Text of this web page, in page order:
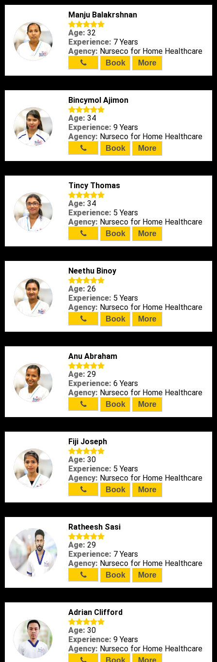
Manju Balakrshnan
Age: 32
Experience: 7 Years
Agency: Nurseco for Home Healthcare
Book More
Bincymol Ajimon
Age: 34
Experience: 9 Years
Agency: Nurseco for Home Healthcare
Book More
Tincy Thomas
Age: 34
Experience: 5 Years
Agency: Nurseco for Home Healthcare
Book More
Neethu Binoy
Age: 26
Experience: 5 Years
Agency: Nurseco for Home Healthcare
Book More
Anu Abraham
Age: 29
Experience: 6 Years
Agency: Nurseco for Home Healthcare
Book More
Fiji Joseph
Age: 30
Experience: 5 Years
Agency: Nurseco for Home Healthcare
Book More
Ratheesh Sasi
Age: 29
Experience: 7 Years
Agency: Nurseco for Home Healthcare
Book More
Adrian Clifford
Age: 30
Experience: 9 Years
Agency: Nurseco for Home Healthcare
Book More